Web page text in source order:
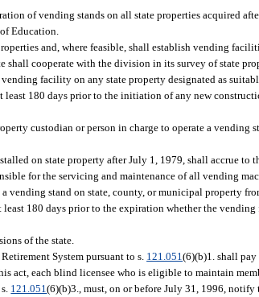
of vending stands on all state properties acquired
Education.
and, where feasible, shall establish vending
cooperate with the division in its survey of state
facility on any state property designated as
180 days prior to the initiation of any new
custodian or person in charge to operate a vending
on state property after July 1, 1979, shall accrue to
for the servicing and maintenance of all vending
vending stand on state, county, or municipal property
180 days prior to the expiration whether the
of the state.
System pursuant to s. 121.051(6)(b)1. shall
act, each blind licensee who is eligible to maintain
121.051(6)(b)3., must, on or before July 31, 1996,